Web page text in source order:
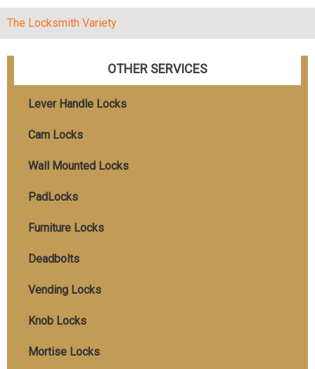
Post
navigation
The Locksmith Variety
OTHER SERVICES
Lever Handle Locks
Cam Locks
Wall Mounted Locks
PadLocks
Furniture Locks
Deadbolts
Vending Locks
Knob Locks
Mortise Locks